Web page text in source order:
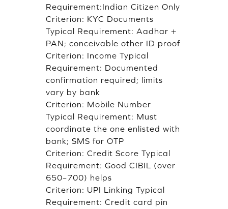
Requirement:Indian Citizen Only
Criterion: KYC Documents
Typical Requirement: Aadhar +
PAN; conceivable other ID proof
Criterion: Income Typical
Requirement: Documented
confirmation required; limits
vary by bank
Criterion: Mobile Number
Typical Requirement: Must
coordinate the one enlisted with
bank; SMS for OTP
Criterion: Credit Score Typical
Requirement: Good CIBIL (over
650–700) helps
Criterion: UPI Linking Typical
Requirement: Credit card pin